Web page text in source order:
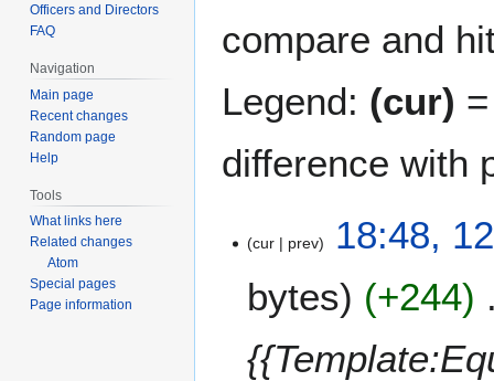
compare and
Legend: (cur)
difference with
cur prev
18:48,
bytes
+244
Officers and Directors
FAQ
Navigation
Main page
Recent changes
Random page
Help
Tools
What links here
Related changes
Atom
Special pages
Page information